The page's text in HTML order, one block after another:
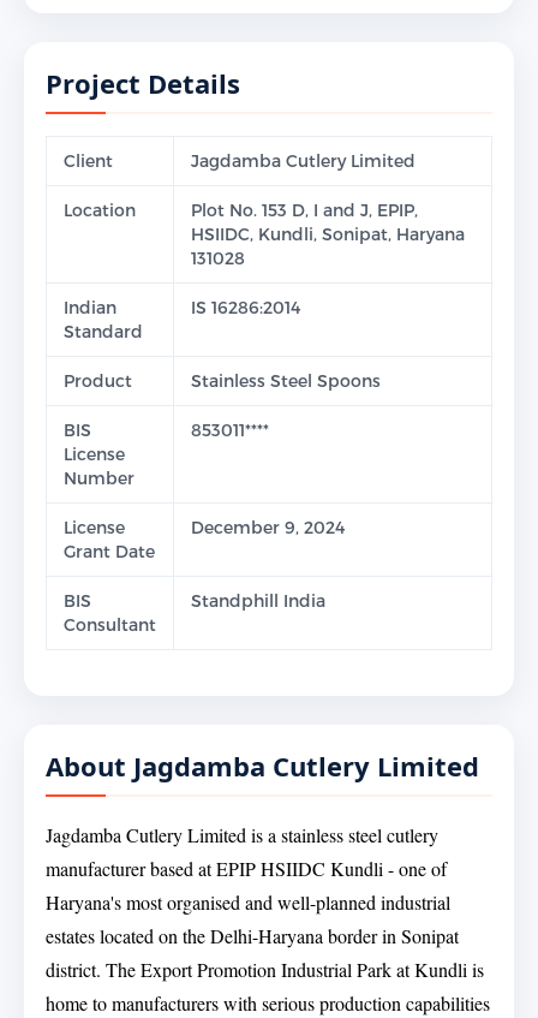
Project Details
Client Jagdamba Cutlery Limited
Location
Plot No. 153 D, I and J, EPIP,
HSIIDC, Kundli, Sonipat, Haryana
131028
Indian
Standard
IS 16286:2014
Product Stainless Steel Spoons
BIS
License
Number
853011****
License
Grant Date
December 9, 2024
BIS
Consultant
Standphill India
About Jagdamba Cutlery Limited
Jagdamba Cutlery Limited is a stainless steel cutlery
manufacturer based at EPIP HSIIDC Kundli - one of
Haryana's most organised and well-planned industrial
estates located on the Delhi-Haryana border in Sonipat
district. The Export Promotion Industrial Park at Kundli is
home to manufacturers with serious production capabilities